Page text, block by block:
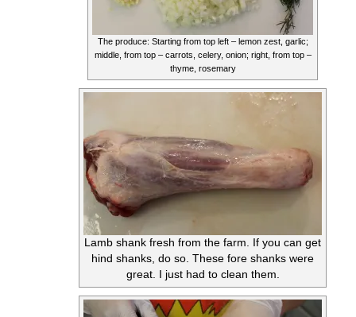
The produce: Starting from top left – lemon zest, garlic;
middle, from top – carrots, celery, onion; right, from top –
thyme, rosemary
Lamb shank fresh from the farm. If you can get
hind shanks, do so. These fore shanks were
great. I just had to clean them.